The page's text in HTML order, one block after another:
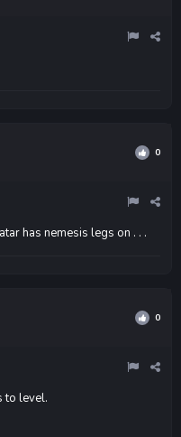
0
has nemesis legs on . . .
0
to level.